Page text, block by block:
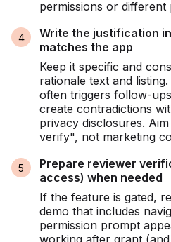
permissions or
Write the justification
matches the app
Keep it specific and
rationale text and
often triggers follow-
create contradictions
privacy disclosures.
verify", not marketing
Prepare reviewer
access) when needed
If the feature is gated,
demo that includes
permission prompt